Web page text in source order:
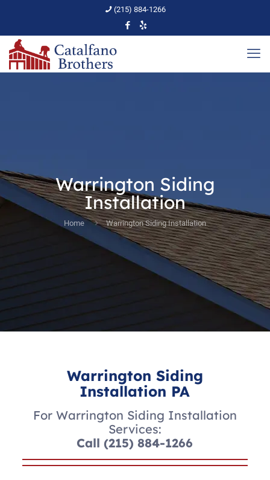
(215) 884-1266
Warrington Siding
Installation
Home Warrington Siding Installation
Warrington Siding
Installation PA
For Warrington Siding Installation
Services:
Call(215) 884-1266